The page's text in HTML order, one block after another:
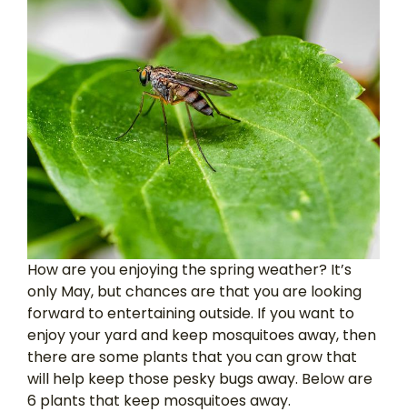
How are you enjoying the spring weather? It’s
only May, but chances are that you are looking
forward to entertaining outside. If you want to
enjoy your yard and keep mosquitoes away, then
there are some plants that you can grow that
will help keep those pesky bugs away. Below are
6 plants that keep mosquitoes away.